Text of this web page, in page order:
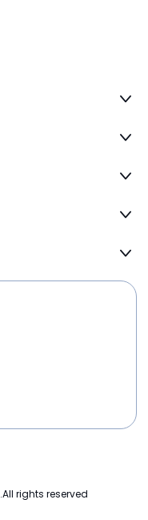
.All rights reserved